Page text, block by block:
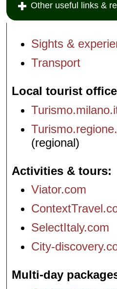
Other useful links &
Sights &
Transport
Local tourist
(regional)
Activities & tours
Viator.com
SelectItaly.com
City-
Multi-day